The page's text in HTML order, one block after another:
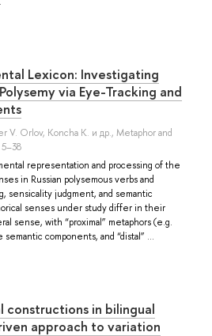
Lexicon: Investigating
via Eye-Tracking and
V. Orlov, Koncha K. и др., Metaphor and
representation and processing of the
in Russian polysemous verbs and
sensicality judgment, and semantic
senses under study differ in their
sense, with “proximal” metaphors (e.g.
components, and “distal” ...
in bilingual
approach to variation